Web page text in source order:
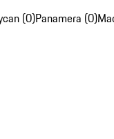
(0)Panamera (0)